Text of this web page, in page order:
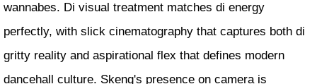
wannabes. Di visual treatment matches di energy
perfectly, with slick cinematography that captures both di
gritty reality and aspirational flex that defines modern
dancehall culture. Skeng's presence on camera is